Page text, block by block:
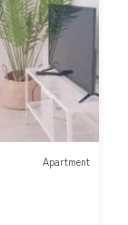
Apartment